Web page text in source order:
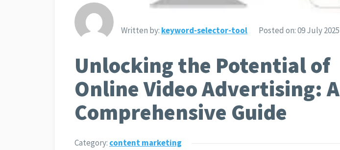
Written by: keyword-selector-tool Posted on:09 July 2025
Unlocking the Potential of
Online Video Advertising: A
Comprehensive Guide
Category: content marketing